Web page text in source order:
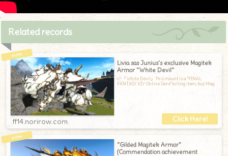
Related records
Livia sas Junius's exclusive Magitek
Armor "White Devil"
☞『White Devil』This mount is a "FINAL
FANTASY XIV Online Store" billing item, but Mag
ff14.norirow.com
"Gilded Magitek Armor"
(Commendation achievement